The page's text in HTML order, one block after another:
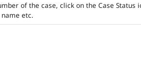
of the case, click on the Case
etc.